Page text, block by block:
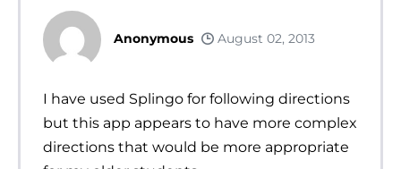
Anonymous August 02, 2013
I have used Splingo for following directions
but this app appears to have more complex
directions that would be more appropriate